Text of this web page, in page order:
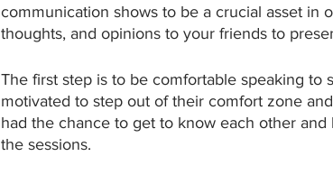
communication shows to be a crucial asset in
thoughts, and opinions to your friends to
The first step is to be comfortable speaking to
motivated to step out of their comfort zone
had the chance to get to know each other
the sessions.